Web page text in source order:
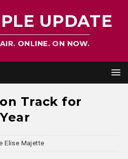
UPDATE
ONLINE. ON NOW.
Track for
Elise Majette